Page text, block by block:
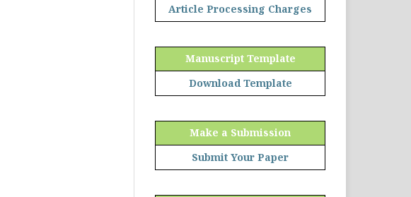
Article Processing Charges
Manuscript Template
Download Template
Make a Submission
Submit Your Paper